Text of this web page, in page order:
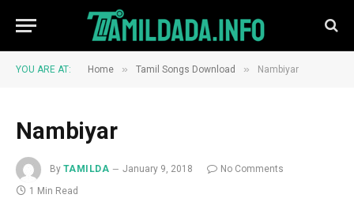
YOU ARE AT: Home » Tamil Songs Download » Nambiyar
Nambiyar
By TAMILDA January 9, 2018
No Comments
1 Min Read